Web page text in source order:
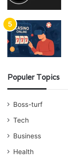
Populer Topics
Boss-turf
Tech
Business
Health